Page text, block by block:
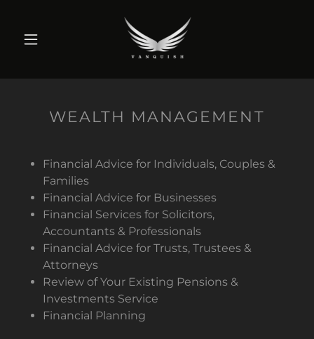
WEALTH MANAGEMENT
Financial Advice for Individuals, Couples &
Families
Financial Advice for Businesses
Financial Services for Solicitors,
Accountants & Professionals
Financial Advice for Trusts, Trustees &
Attorneys
Review of Your Existing Pensions &
Investments Service
Financial Planning